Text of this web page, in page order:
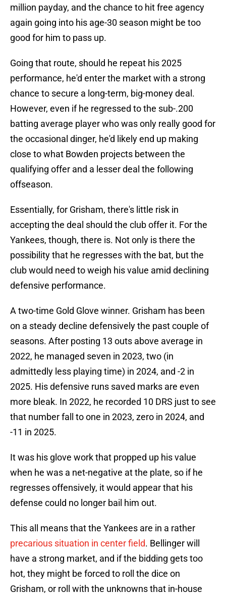
million payday, and the chance to hit free agency
again going into his age-30 season might be too
good for him to pass up.
Going that route, should he repeat his 2025
performance, he'd enter the market with a strong
chance to secure a long-term, big-money deal.
However, even if he regressed to the sub-.200
batting average player who was only really good for
the occasional dinger, he'd likely end up making
close to what Bowden projects between the
qualifying offer and a lesser deal the following
offseason.
Essentially, for Grisham, there's little risk in
accepting the deal should the club offer it. For the
Yankees, though, there is. Not only is there the
possibility that he regresses with the bat, but the
club would need to weigh his value amid declining
defensive performance.
A two-time Gold Glove winner. Grisham has been
on a steady decline defensively the past couple of
seasons. After posting 13 outs above average in
2022, he managed seven in 2023, two (in
admittedly less playing time) in 2024, and -2 in
2025. His defensive runs saved marks are even
more bleak. In 2022, he recorded 10 DRS just to see
that number fall to one in 2023, zero in 2024, and
-11 in 2025.
It was his glove work that propped up his value
when he was a net-negative at the plate, so if he
regresses offensively, it would appear that his
defense could no longer bail him out.
This all means that the Yankees are in a rather
precarious situation in center field. Bellinger will
have a strong market, and if the bidding gets too
hot, they might be forced to roll the dice on
Grisham, or roll with the unknowns that in-house